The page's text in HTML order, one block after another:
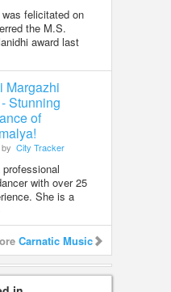
felicitated on
the M.S.
award last
Margazhi
Stunning
of
by City Tracker
with over 25
She is a
Carnatic Music